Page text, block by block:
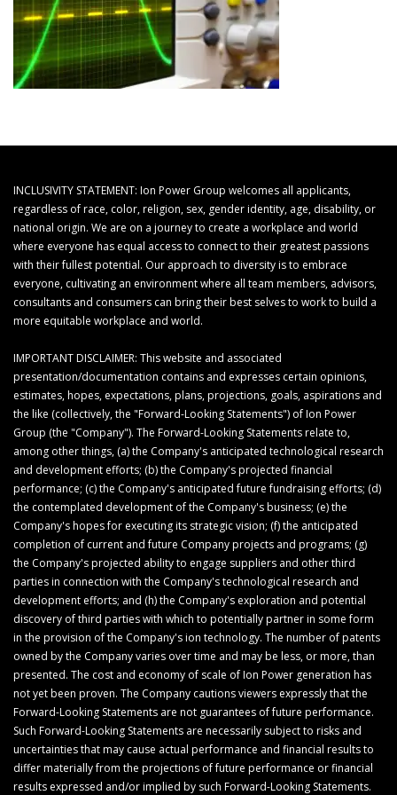
INCLUSIVITY STATEMENT: Ion Power Group welcomes all applicants,
regardless of race, color, religion, sex, gender identity, age, disability, or
national origin. We are on a journey to create a workplace and world
where everyone has equal access to connect to their greatest passions
with their fullest potential. Our approach to diversity is to embrace
everyone, cultivating an environment where all team members, advisors,
consultants and consumers can bring their best selves to work to build a
more equitable workplace and world.
IMPORTANT DISCLAIMER: This website and associated
presentation/documentation contains and expresses certain opinions,
estimates, hopes, expectations, plans, projections, goals, aspirations and
the like (collectively, the "Forward-Looking Statements") of Ion Power
Group (the "Company"). The Forward-Looking Statements relate to,
among other things, (a) the Company's anticipated technological research
and development efforts; (b) the Company's projected financial
performance; (c) the Company's anticipated future fundraising efforts; (d)
the contemplated development of the Company's business; (e) the
Company's hopes for executing its strategic vision; (f) the anticipated
completion of current and future Company projects and programs; (g)
the Company's projected ability to engage suppliers and other third
parties in connection with the Company's technological research and
development efforts; and (h) the Company's exploration and potential
discovery of third parties with which to potentially partner in some form
in the provision of the Company's ion technology. The number of patents
owned by the Company varies over time and may be less, or more, than
presented. The cost and economy of scale of Ion Power generation has
not yet been proven. The Company cautions viewers expressly that the
Forward-Looking Statements are not guarantees of future performance.
Such Forward-Looking Statements are necessarily subject to risks and
uncertainties that may cause actual performance and financial results to
differ materially from the projections of future performance or financial
results expressed and/or implied by such Forward-Looking Statements.